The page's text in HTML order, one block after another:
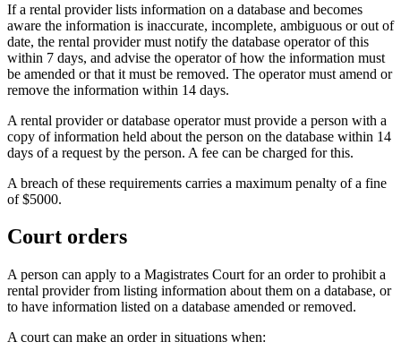
If a rental provider lists information on a database and becomes
aware the information is inaccurate, incomplete, ambiguous or out of
date, the rental provider must notify the database operator of this
within 7 days, and advise the operator of how the information must
be amended or that it must be removed. The operator must amend or
remove the information within 14 days.
A rental provider or database operator must provide a person with a
copy of information held about the person on the database within 14
days of a request by the person. A fee can be charged for this.
A breach of these requirements carries a maximum penalty of a fine
of $5000.
Court orders
A person can apply to a Magistrates Court for an order to prohibit a
rental provider from listing information about them on a database, or
to have information listed on a database amended or removed.
A court can make an order in situations when: